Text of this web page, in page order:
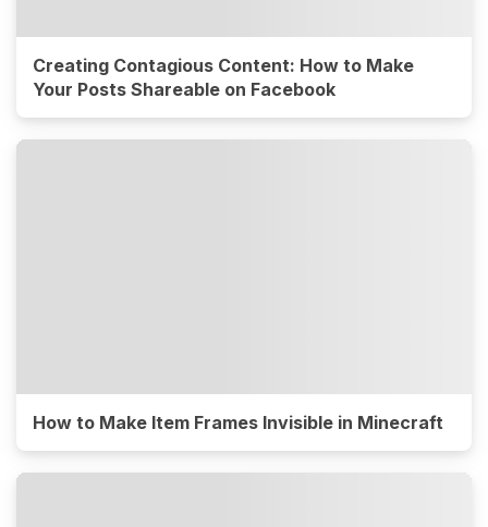
Creating Contagious Content: How to Make
Your Posts Shareable on Facebook
How to Make Item Frames Invisible in Minecraft